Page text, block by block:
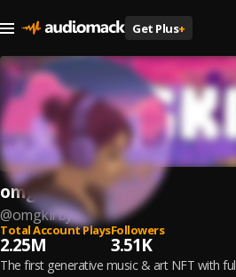
Get Plus+
omgkirby
@omgkirby
Total Account Plays
2.25M
Followers
3.51K
The first generative music & art NFT with